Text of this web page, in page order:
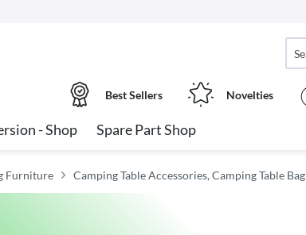
Best Sellers Novelties
- Shop Spare Part Shop
Furniture Camping Table Accessories, Camping Table Bag